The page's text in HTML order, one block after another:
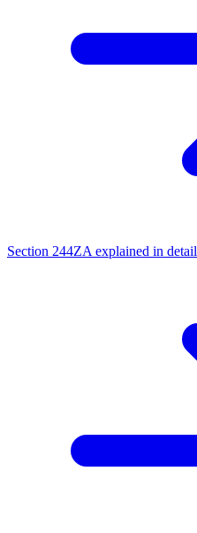
Section 244ZA explained in detail